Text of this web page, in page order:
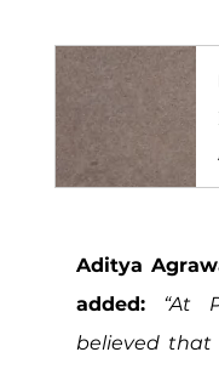
Aditya
added: “At
believed